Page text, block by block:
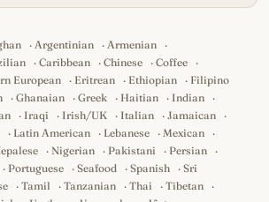
·Argentinian ·Armenian
·
· Caribbean · Chinese · Coffee
·
European · Eritrean · Ethiopian · Filipino
· Ghanaian · Greek · Haitian · Indian
·
· Iraqi · Irish/UK · Italian · Jamaican
·
· Latin American · Lebanese · Mexican
·
· Nigerian · Pakistani · Persian
·
· Portuguese · Seafood · Spanish · Sri
· Tamil · Tanzanian · Thai · Tibetan
·